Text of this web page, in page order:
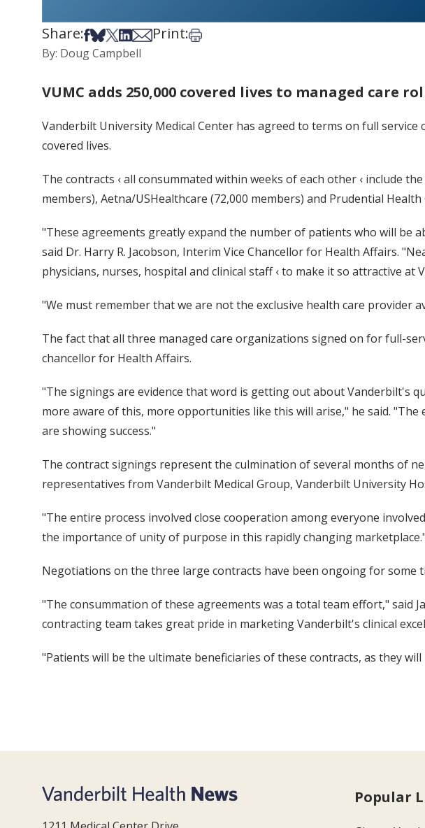
Share:Share on Facebook
Share on Bsky
Share on X
Share on LinkedIn
Share via Email
Print:Print this article
By: Doug Campbell
VUMC adds 250,000 covered lives to managed care
Vanderbilt University Medical Center has agreed to terms on full
covered lives.
The contracts ‹ all consummated within weeks of each other ‹ include
members), Aetna/USHealthcare (72,000 members) and Prudential Health
"These agreements greatly expand the number of patients who will be
said Dr. Harry R. Jacobson, Interim Vice Chancellor for Health Affairs.
physicians, nurses, hospital and clinical staff ‹ to make it so attractive
"We must remember that we are not the exclusive health care provider
The fact that all three managed care organizations signed on for full-
chancellor for Health Affairs.
"The signings are evidence that word is getting out about Vanderbilt's
more aware of this, more opportunities like this will arise," he said.
are showing success."
The contract signings represent the culmination of several months of
representatives from Vanderbilt Medical Group, Vanderbilt University
"The entire process involved close cooperation among everyone
the importance of unity of purpose in this rapidly changing marketplace."
Negotiations on the three large contracts have been ongoing for some
"The consummation of these agreements was a total team effort," said
contracting team takes great pride in marketing Vanderbilt's clinical
"Patients will be the ultimate beneficiaries of these contracts, as they
Popular